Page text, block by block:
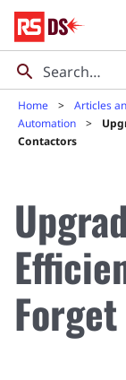
Home Articles
Automation
Contactors